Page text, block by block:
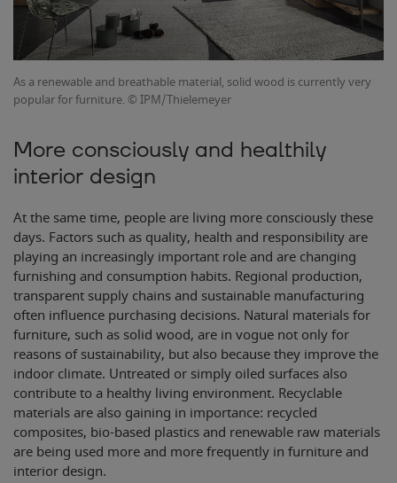
As a renewable and breathable material, solid wood is currently very
popular for furniture. © IPM/Thielemeyer
More consciously and healthily
interior design
At the same time, people are living more consciously these
days. Factors such as quality, health and responsibility are
playing an increasingly important role and are changing
furnishing and consumption habits. Regional production,
transparent supply chains and sustainable manufacturing
often influence purchasing decisions. Natural materials for
furniture, such as solid wood, are in vogue not only for
reasons of sustainability, but also because they improve the
indoor climate. Untreated or simply oiled surfaces also
contribute to a healthy living environment. Recyclable
materials are also gaining in importance: recycled
composites, bio-based plastics and renewable raw materials
are being used more and more frequently in furniture and
interior design.